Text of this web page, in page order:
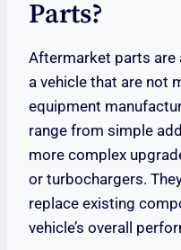
Parts?
Aftermarket parts are
a vehicle that are not
equipment
range from simple
more complex
or turbochargers.
replace existing
vehicle’s overall